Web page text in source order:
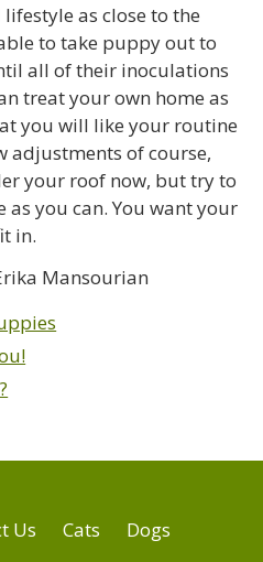
as close to the
to take puppy out to
all of their inoculations
treat your own home as
you will like your routine
adjustments of course,
your roof now, but try to
as you can. You want your
in.
Mansourian
Us Cats Dogs